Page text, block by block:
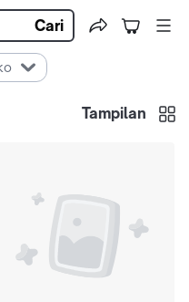
Cari
Tampilan